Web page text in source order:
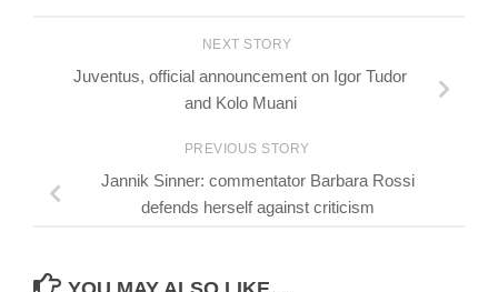
NEXT STORY
Juventus, official announcement on Igor Tudor
and Kolo Muani
PREVIOUS STORY
Jannik Sinner: commentator Barbara Rossi
defends herself against criticism